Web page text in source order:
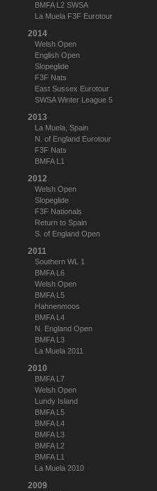
BMFA L2 SWSA
La Muela F3F Eurotour
2014
Welsh Open
English Open
Slopeglide
F3F Nats
East Sussex Eurotour
SWSA Winter League 5
2013
La Muela, Spain
N. of England Eurotour
F3F Nats
BMFA L1
2012
Welsh Open
Slopeglide
F3F Nationals
Return to Spain
S. of England Open
2011
Southern WL 1
BMFA L6
Welsh Open
BMFA L5
Hahnenmoos
BMFA L4
N. England Open
BMFA L3
La Muela 2011
2010
BMFA L7
Welsh Open
Lundy Island
BMFA L5
BMFA L4
BMFA L3
BMFA L2
BMFA L1
La Muela 2010
2009